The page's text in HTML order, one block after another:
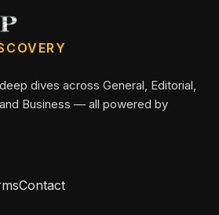
dives across General, Editorial,
Business — all powered by
Contact